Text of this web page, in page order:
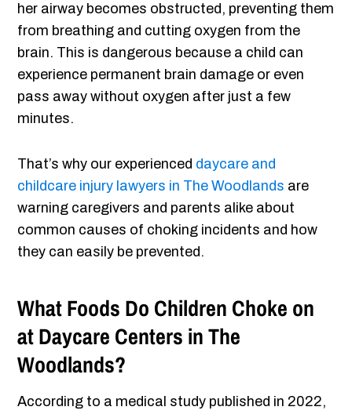
her airway becomes obstructed, preventing them
from breathing and cutting oxygen from the
brain. This is dangerous because a child can
experience permanent brain damage or even
pass away without oxygen after just a few
minutes.
That’s why our experienced daycare and
childcare injury lawyers in The Woodlands are
warning caregivers and parents alike about
common causes of choking incidents and how
they can easily be prevented.
What Foods Do Children Choke on
at Daycare Centers in The
Woodlands?
According to a medical study published in 2022,